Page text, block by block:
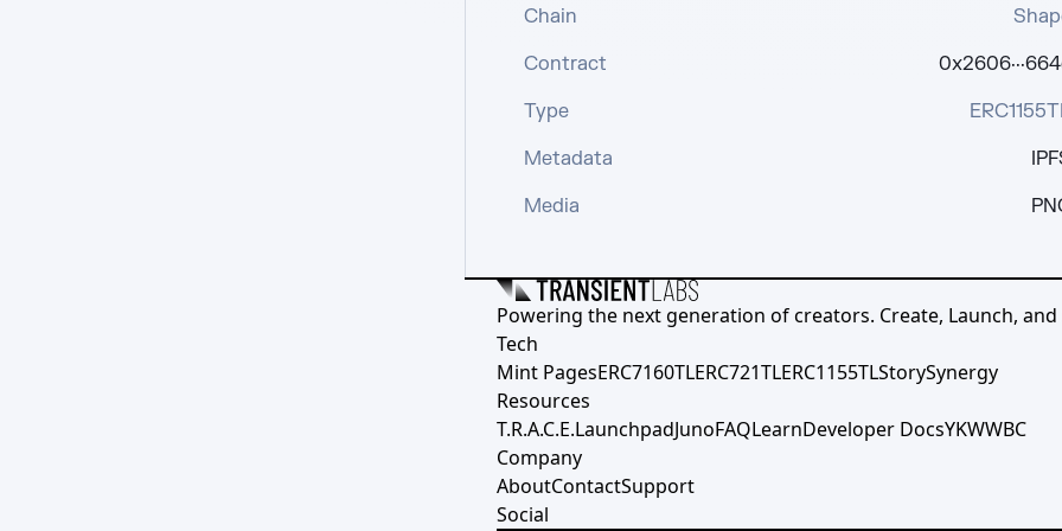
Chain
Contract
Type
Metadata
Media
Powering the next generation of creators. Create, Launch, and
Tech
Mint PagesERC7160TLERC721TLERC1155TLStorySynergy
Resources
T.R.A.C.E.LaunchpadJunoFAQLearnDeveloper DocsYKWWBC
Company
AboutContactSupport
Social